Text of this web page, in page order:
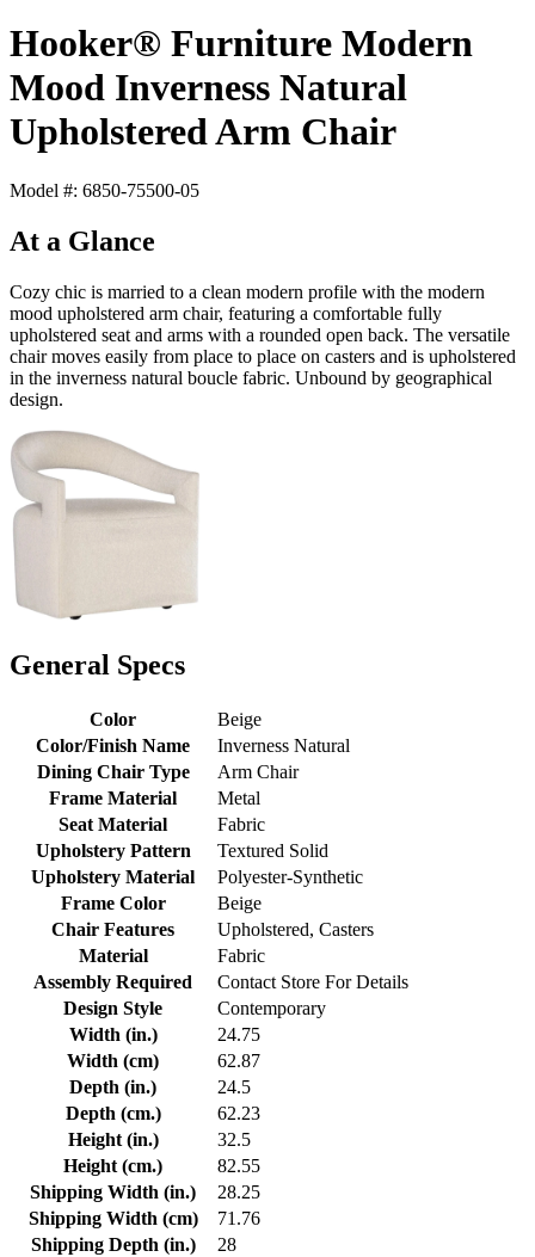
Hooker® Furniture Modern
Mood Inverness Natural
Upholstered Arm Chair
Model #: 6850-75500-05
At a Glance
Cozy chic is married to a clean modern profile with the modern
mood upholstered arm chair, featuring a comfortable fully
upholstered seat and arms with a rounded open back. The versatile
chair moves easily from place to place on casters and is upholstered
in the inverness natural boucle fabric. Unbound by geographical
design.
General Specs
Color
Beige
Color/Finish Name
Inverness Natural
Dining Chair Type
Arm Chair
Frame Material
Metal
Seat Material
Fabric
Upholstery Pattern
Textured Solid
Upholstery Material
Polyester-Synthetic
Frame Color
Beige
Chair Features
Upholstered, Casters
Material
Fabric
Assembly Required
Contact Store For Details
Design Style
Contemporary
Width (in.)
24.75
Width (cm)
62.87
Depth (in.)
24.5
Depth (cm.)
62.23
Height (in.)
32.5
Height (cm.)
82.55
Shipping Width (in.)
28.25
Shipping Width (cm)
71.76
Shipping Depth (in.)
28